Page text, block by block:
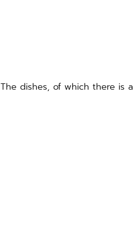
The dishes, of which there is